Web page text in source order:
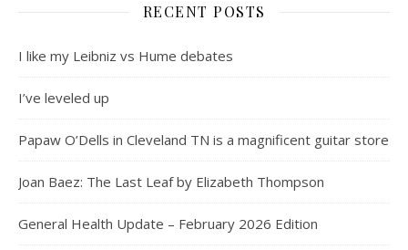
RECENT POSTS
I like my Leibniz vs Hume debates
I’ve leveled up
Papaw O’Dells in Cleveland TN is a magnificent guitar store
Joan Baez: The Last Leaf by Elizabeth Thompson
General Health Update – February 2026 Edition